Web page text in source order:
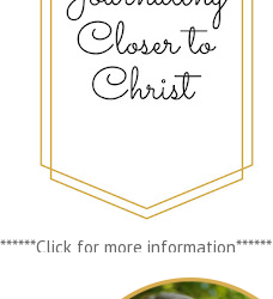
******Click for more information******